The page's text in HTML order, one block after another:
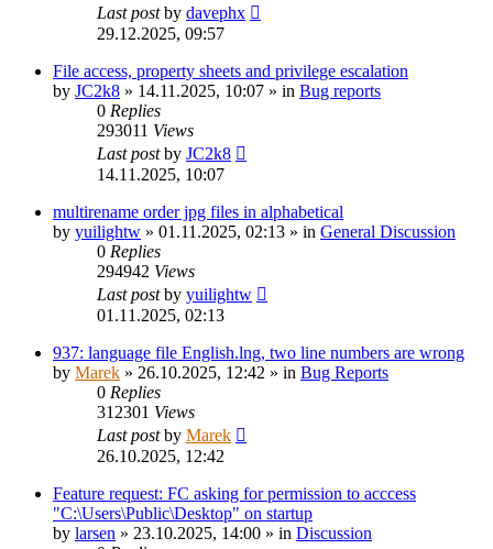
Last postby davephx
29.12.2025, 09:57
File access, property sheets and privilege escalation
by JC2k8 » 14.11.2025, 10:07 » in Bug reports
0 Replies
293011 Views
Last postby JC2k8
14.11.2025, 10:07
multirename order jpg files in alphabetical
by yuilightw » 01.11.2025, 02:13 » in General Discussion
0 Replies
294942 Views
Last postby yuilightw
01.11.2025, 02:13
937: language file English.lng, two line numbers are wrong
by Marek » 26.10.2025, 12:42 » in Bug Reports
0 Replies
312301 Views
Last postby Marek
26.10.2025, 12:42
Feature request: FC asking for permission to acccess
"C:\Users\Public\Desktop" on startup
by larsen » 23.10.2025, 14:00 » in Discussion